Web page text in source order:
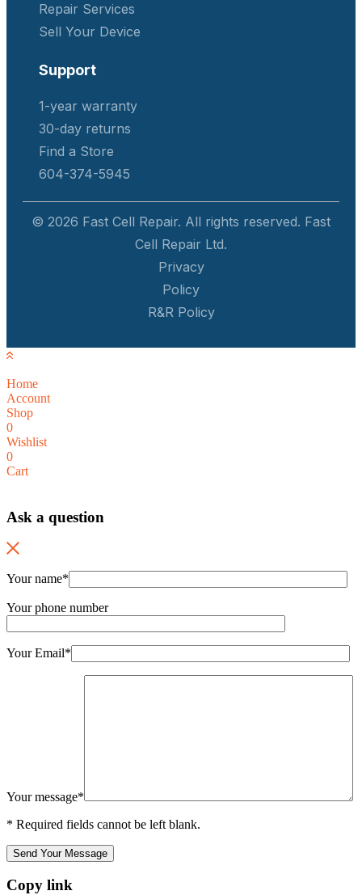
Repair Services
Sell Your Device
Support
1-year warranty
30-day returns
Find a Store
604-374-5945
© 2026 Fast Cell Repair. All rights reserved. Fast
Cell Repair Ltd.
Privacy
Policy
R&R Policy
Home
Account
Shop
0
Wishlist
0
Cart
Ask a question
Your name*
Your phone number
Your Email*
Your message*
* Required fields cannot be left blank.
Send Your Message
Copy link